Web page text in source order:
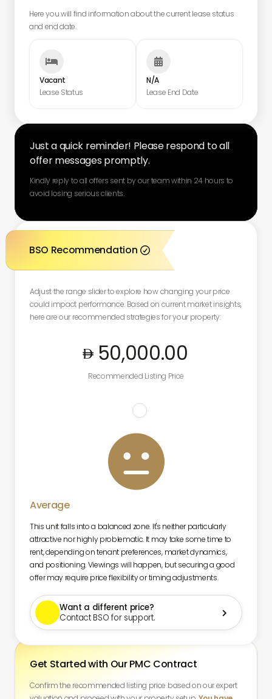
Here you will find information about the current lease status
and end date.

Vacant
Lease Status

N/A
Lease End Date
Just a quick reminder! Please respond to all
offer messages promptly.
Kindly reply to all offers sent by our team within 24 hours to
avoid losing serious clients.
BSO Recommendation 
Adjust the range slider to explore how changing your price
could impact performance. Based on current market insights,
here are our recommended strategies for your property:
50,000.00
Recommended Listing Price

Average
This unit falls into a balanced zone. It's neither particularly
attractive nor highly problematic. It may take some time to
rent, depending on tenant preferences, market dynamics,
and positioning. Viewings will happen, but securing a good
offer may require price flexibility or timing adjustments.
Want a different price?
Contact BSO for support.

Get Started with Our PMC Contract
Confirm the recommended listing price based on our expert